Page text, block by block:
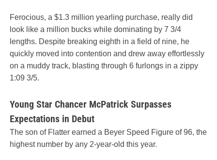
Ferocious, a $1.3 million yearling purchase, really did
look like a million bucks while dominating by 7 3/4
lengths. Despite breaking eighth in a field of nine, he
quickly moved into contention and drew away effortlessly
on a muddy track, blasting through 6 furlongs in a zippy
1:09 3/5.
Young Star Chancer McPatrick Surpasses
Expectations in Debut
The son of Flatter earned a Beyer Speed Figure of 96, the
highest number by any 2-year-old this year.